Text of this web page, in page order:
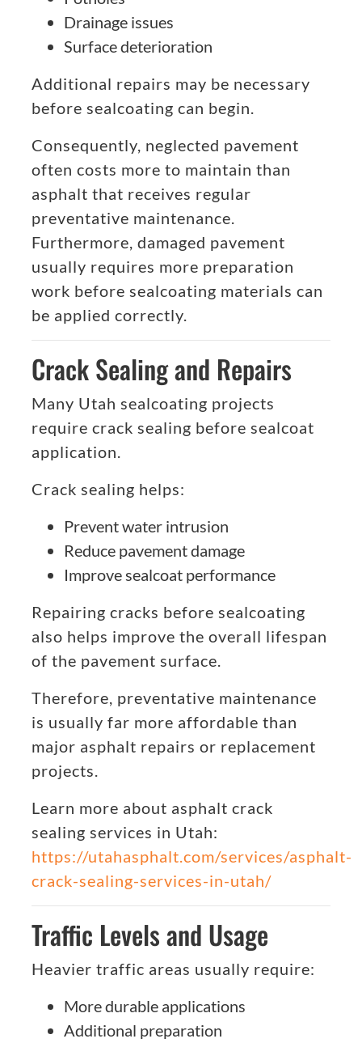
Drainage issues
Surface deterioration
Additional repairs may be necessary
before sealcoating can begin.
Consequently, neglected pavement
often costs more to maintain than
asphalt that receives regular
preventative maintenance.
Furthermore, damaged pavement
usually requires more preparation
work before sealcoating materials can
be applied correctly.
Crack Sealing and Repairs
Many Utah sealcoating projects
require crack sealing before sealcoat
application.
Crack sealing helps:
Prevent water intrusion
Reduce pavement damage
Improve sealcoat performance
Repairing cracks before sealcoating
also helps improve the overall lifespan
of the pavement surface.
Therefore, preventative maintenance
is usually far more affordable than
major asphalt repairs or replacement
projects.
Learn more about asphalt crack
sealing services in Utah:
https://utahasphalt.com/services/asphalt-
crack-sealing-services-in-utah/
Traffic Levels and Usage
Heavier traffic areas usually require:
More durable applications
Additional preparation